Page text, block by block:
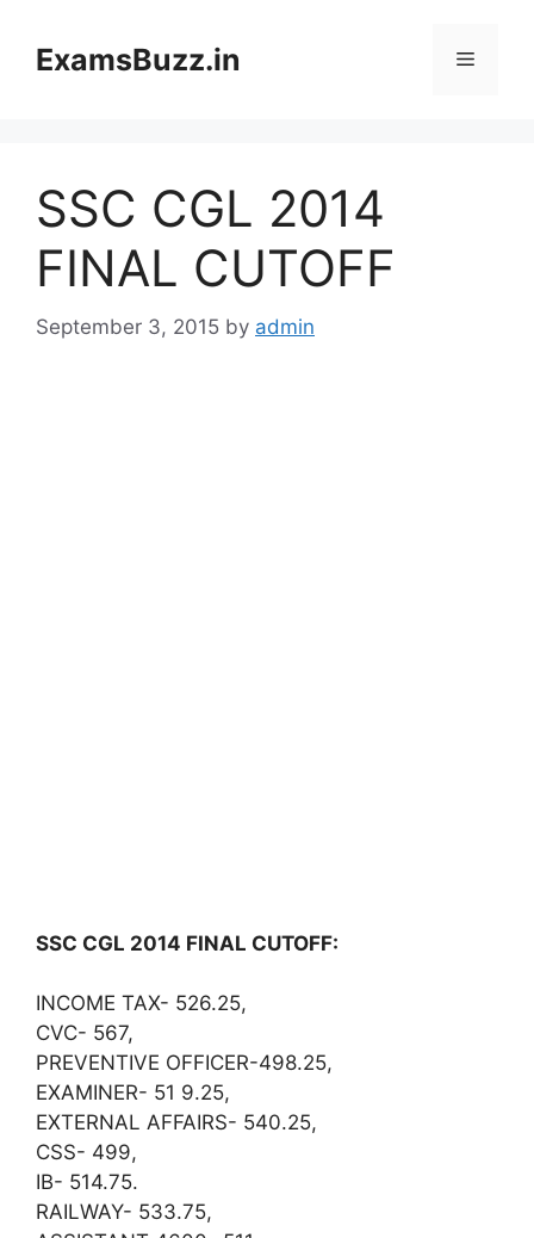
contentExamsBuzz.in Menu
SSC CGL 2014
FINAL CUTOFF
September 3, 2015 by admin
SSC CGL 2014 FINAL CUTOFF:
INCOME TAX- 526.25,
CVC- 567,
PREVENTIVE OFFICER-498.25,
EXAMINER- 51 9.25,
EXTERNAL AFFAIRS- 540.25,
CSS- 499,
IB- 514.75.
RAILWAY- 533.75,